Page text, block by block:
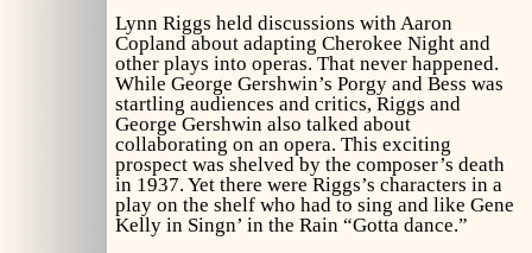
Lynn Riggs held discussions with Aaron
Copland about adapting Cherokee Night and
other plays into operas. That never happened.
While George Gershwin’s Porgy and Bess was
startling audiences and critics, Riggs and
George Gershwin also talked about
collaborating on an opera. This exciting
prospect was shelved by the composer’s death
in 1937. Yet there were Riggs’s characters in a
play on the shelf who had to sing and like Gene
Kelly in Singn’ in the Rain “Gotta dance.”